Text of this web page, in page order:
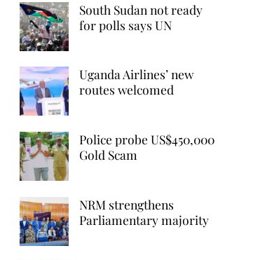
South Sudan not ready
for polls says UN
Uganda Airlines’ new
routes welcomed
Police probe US$450,000
Gold Scam
NRM strengthens
Parliamentary majority